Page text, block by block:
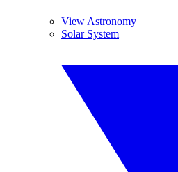
View Astronomy
Solar System